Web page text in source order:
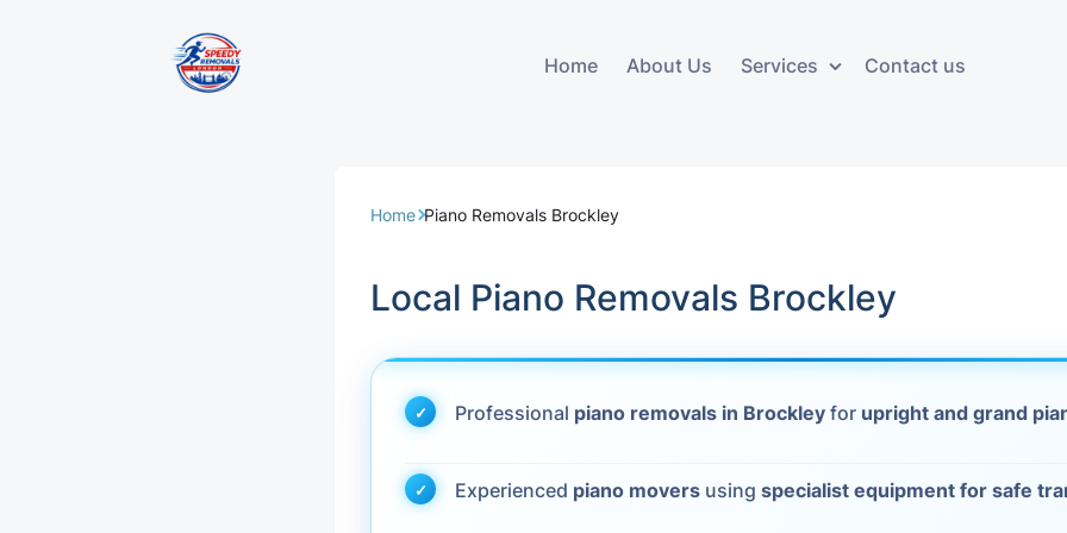
Home About Us Services
Office Removals
Storage Service
Furniture Storage House
Move Out
Moving
Contact us
Home Piano Removals Brockley
Local Piano Removals Brockley
Professional piano removals in Brockley for upright and grand
Experienced piano movers usingspecialist equipment for safe